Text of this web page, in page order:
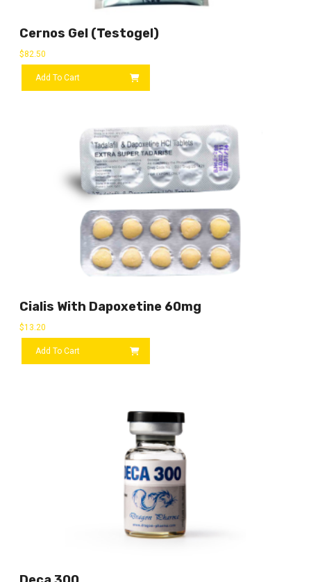
Cernos Gel (Testogel)
$82.50
Add To Cart
Cialis With Dapoxetine 60mg
$13.20
Add To Cart